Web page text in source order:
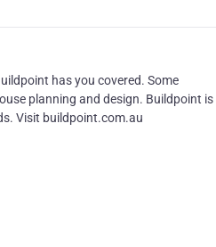
has you covered. Some
planning and design. Buildpoint is
Visit buildpoint.com.au